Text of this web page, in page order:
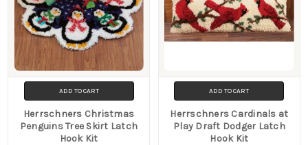
ADD TO CART
Herrschners Christmas
Penguins Tree Skirt Latch
Hook Kit
ADD TO CART
Herrschners Cardinals at
Play Draft Dodger Latch
Hook Kit